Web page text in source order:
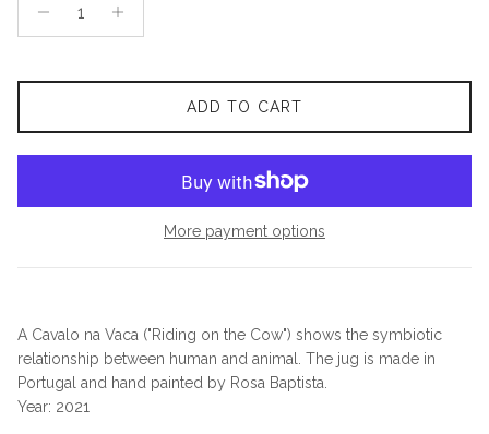
ADD TO CART
More payment options
A Cavalo na Vaca ("Riding on the Cow") shows the symbiotic
relationship between human and animal. The jug is made in
Portugal and hand painted by Rosa Baptista.
Year: 2021